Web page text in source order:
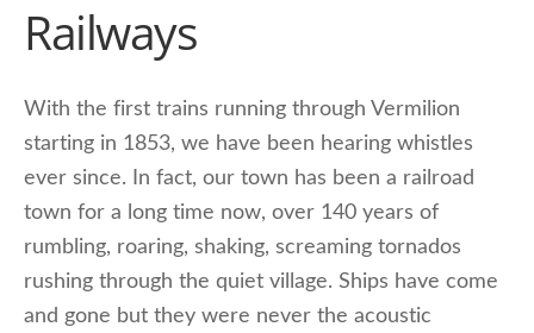
Railways
With the first trains running through Vermilion
starting in 1853, we have been hearing whistles
ever since. In fact, our town has been a railroad
town for a long time now, over 140 years of
rumbling, roaring, shaking, screaming tornados
rushing through the quiet village. Ships have come
and gone but they were never the acoustic